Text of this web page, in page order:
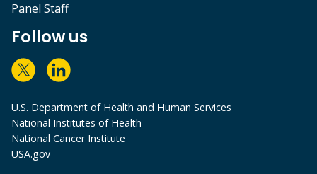
Panel Staff
Follow us
U.S. Department of Health and Human Services
National Institutes of Health
National Cancer Institute
USA.gov